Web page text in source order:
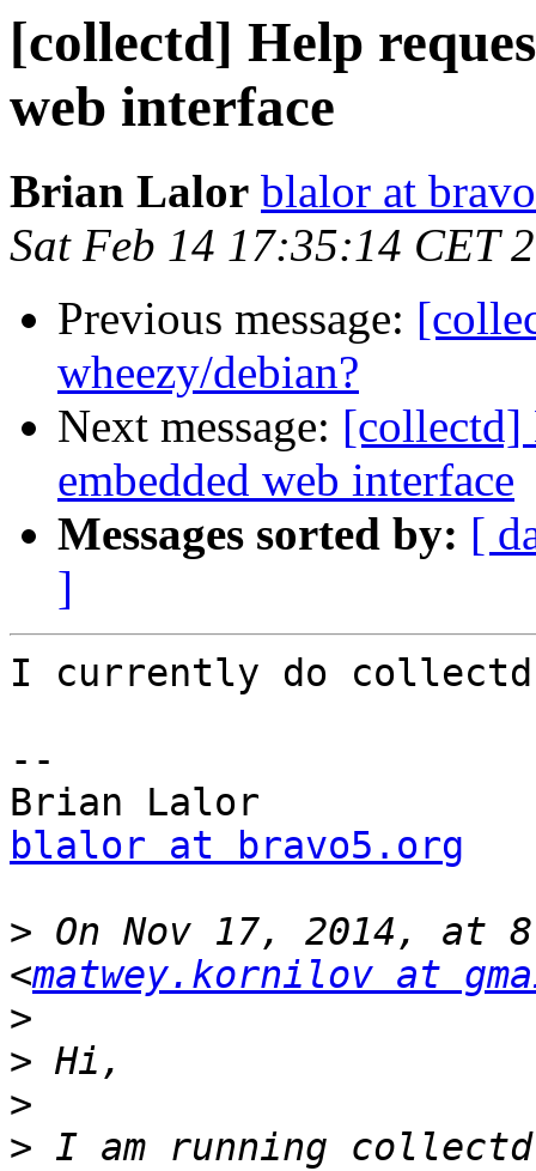
[collectd] Help
web interface
Brian Lalor blalor at
Sat Feb 14 17:35:14 CET
Previous message:
wheezy/debian?
Next message: [collectd]
embedded web interface
Messages sorted by: [
]
I currently do
--
blalor at bravo5.org
> On Nov 17, 2014, at
<matwey.kornilov at
>
>
>
> I am running